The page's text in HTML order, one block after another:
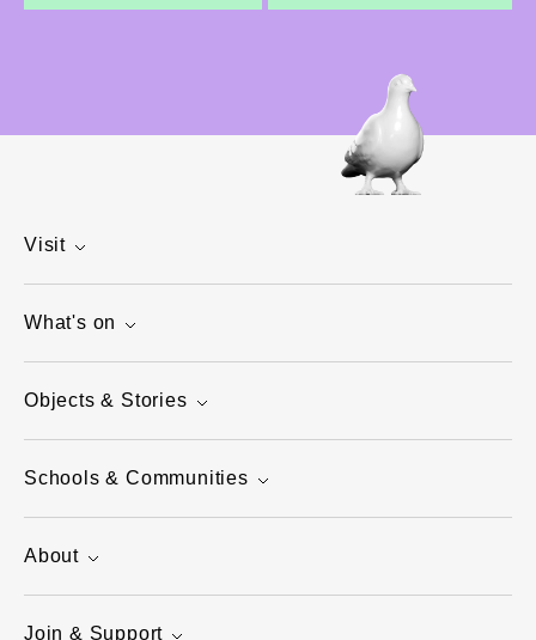
Visit
What's on
Objects & Stories
Schools & Communities
About
Join & Support